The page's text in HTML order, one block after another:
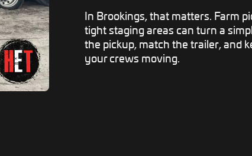
In Brookings, that matters. Farm
tight staging areas can turn a
the pickup, match the trailer, and
your crews moving.